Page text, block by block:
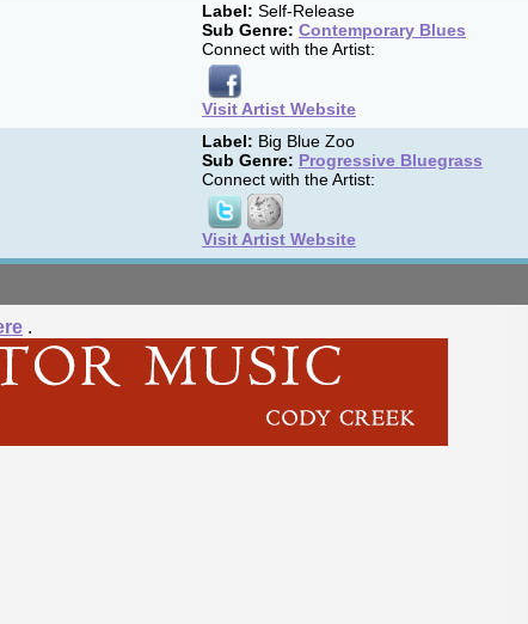
Label: Self-Release
Sub Genre: Contemporary Blues
Connect with the Artist:
Visit Artist Website
Label: Big Blue Zoo
Sub Genre: Progressive Bluegrass
Connect with the Artist:
Visit Artist Website
.